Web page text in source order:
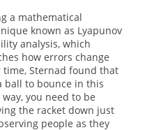
a mathematical
known as Lyapunov
analysis, which
how errors change
time, Sternad found that
ball to bounce in this
way, you need to be
the racket down just
people as they